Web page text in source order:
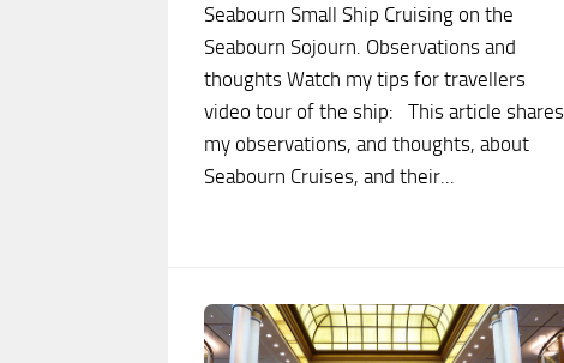
Seabourn Small Ship Cruising on the
Seabourn Sojourn. Observations and
thoughts Watch my tips for travellers
video tour of the ship: This article shares
my observations, and thoughts, about
Seabourn Cruises, and their...